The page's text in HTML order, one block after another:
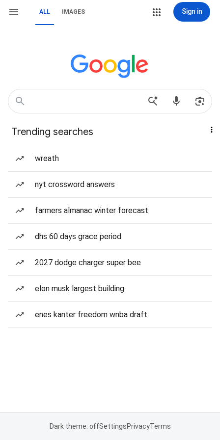
ALL IMAGES Sign in
Trending searches
wreath
nyt crossword answers
farmers almanac winter forecast
dhs 60 days grace period
2027 dodge charger super bee
elon musk largest building
enes kanter freedom wnba draft
Dark theme: offSettingsPrivacyTerms